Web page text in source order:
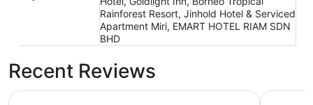
Rainforest Resort, Jinhold Hotel & Serviced
Apartment Miri, EMART HOTEL RIAM SDN
BHD
Recent Reviews
Ano Hotel Miri